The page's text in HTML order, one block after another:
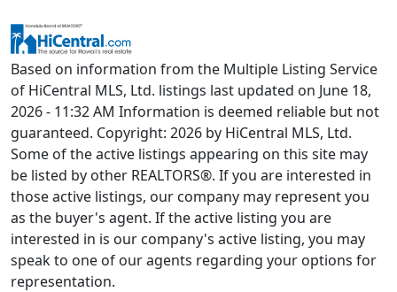
Based on information from the Multiple Listing Service
of HiCentral MLS, Ltd. listings last updated on June 18,
2026 - 11:32 AM Information is deemed reliable but not
guaranteed. Copyright: 2026 by HiCentral MLS, Ltd.
Some of the active listings appearing on this site may
be listed by other REALTORS®. If you are interested in
those active listings, our company may represent you
as the buyer's agent. If the active listing you are
interested in is our company's active listing, you may
speak to one of our agents regarding your options for
representation.